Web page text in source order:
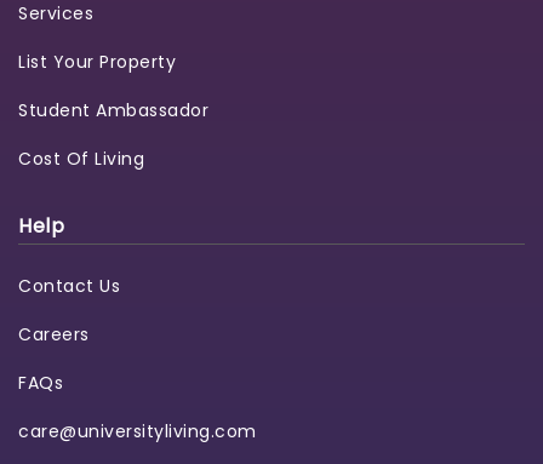
Services
List Your Property
Student Ambassador
Cost Of Living
Help
Contact Us
Careers
FAQs
care@universityliving.com